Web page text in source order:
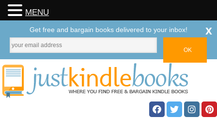
MENU
Get free and bargain books delivered to your inbox! x